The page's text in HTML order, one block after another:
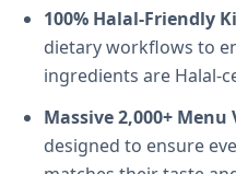
100% Halal-Friendly
dietary workflows to
ingredients are Halal-
Massive 2,000+
designed to ensure